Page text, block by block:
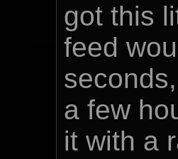
got this
feed
a few
it with a